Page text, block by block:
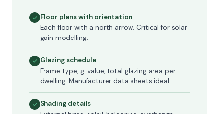
Floor plans with orientation
Each floor with a north arrow. Critical for solar
gain modelling.
Glazing schedule
Frame type, g-value, total glazing area per
dwelling. Manufacturer data sheets ideal.
Shading details